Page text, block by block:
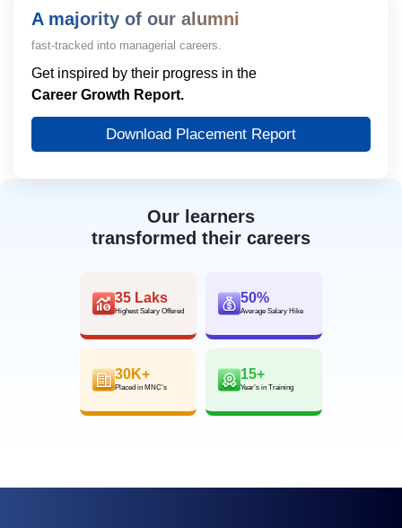
Our learners
transformed their careers
35 Laks
Highest Salary Offered
50%
Average Salary Hike
30K+
Placed in MNC’s
15+
Year’s in Training
A majority of our alumni
fast-tracked into managerial careers.
Get inspired by their progress in the
Career Growth Report.
Download Placement Report